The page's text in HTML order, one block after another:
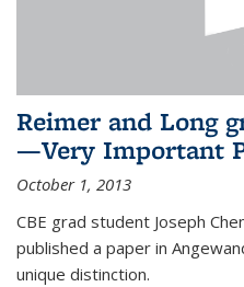
Reimer and Long
—Very Important
October 1, 2013
CBE grad student Joseph
published a paper in
unique distinction.